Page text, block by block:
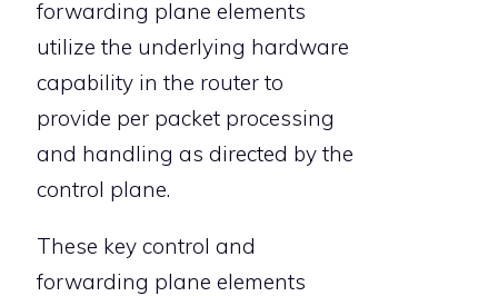
forwarding plane elements
utilize the underlying hardware
capability in the router to
provide per packet processing
and handling as directed by the
control plane.
These key control and
forwarding plane elements